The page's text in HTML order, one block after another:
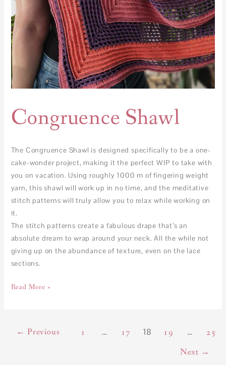
Congruence Shawl
The Congruence Shawl is designed specifically to be a one-
cake-wonder project, making it the perfect WIP to take with
you on vacation. Using roughly 1000 m of fingering weight
yarn, this shawl will work up in no time, and the meditative
stitch patterns will truly allow you to relax while working on
it.
The stitch patterns create a fabulous drape that’s an
absolute dream to wrap around your neck. All the while not
giving up on the abundance of texture, even on the lace
sections.
Read More »
← Previous 1 … 17 18 19 …
25
Next →